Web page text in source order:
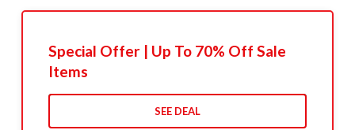
Special Offer | Up To 70% Off Sale
Items
SEE DEAL